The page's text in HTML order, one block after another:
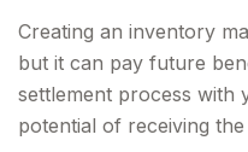
Creating an inventory
but it can pay future
settlement process with
potential of receiving